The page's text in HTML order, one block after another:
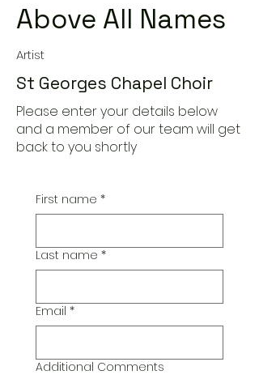
Above All Names
Artist
St Georges Chapel Choir
Please enter your details below
and a member of our team will get
back to you shortly
First name *
Last name *
Email *
Additional Comments